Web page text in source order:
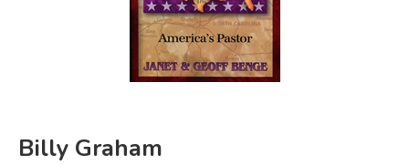
FICTION & LITERATURE
EVERYDAY LIFE
Billy Graham